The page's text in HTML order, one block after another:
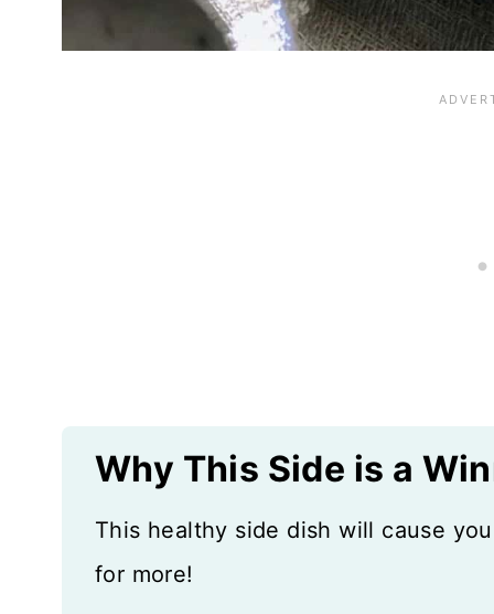
Why This Side is a
This healthy side dish will cause
for more!